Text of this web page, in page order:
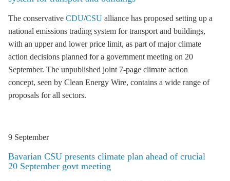
The conservative CDU/CSU alliance has proposed setting up a
national emissions trading system for transport and buildings,
with an upper and lower price limit, as part of major climate
action decisions planned for a government meeting on 20
September. The unpublished joint 7-page climate action
concept, seen by Clean Energy Wire, contains a wide range of
proposals for all sectors.
9 September
Bavarian CSU presents climate plan ahead of crucial
20 September govt meeting